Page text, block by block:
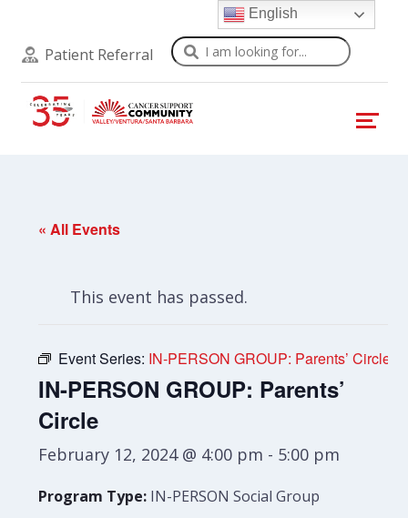
Patient Referral Search
« All Events
This event has passed.
Event Series: IN-PERSON GROUP: Parents’ Circle
IN-PERSON GROUP: Parents’
Circle
February 12, 2024 @ 4:00 pm - 5:00 pm
Program Type: IN-PERSON Social Group
English